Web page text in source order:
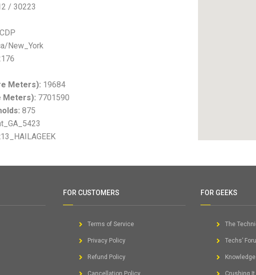
/ 30223
CDP
New_York
Meters): 19684
Meters): 7701590
875
FOR CUSTOMERS
Terms of Service
Privacy Policy
Refund Policy
Cancellation Policy
FOR GEEKS
The
Techs’
Crushing It